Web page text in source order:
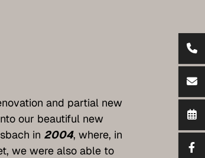
and partial new
our beautiful new
in 2004, where, in
we were also able to